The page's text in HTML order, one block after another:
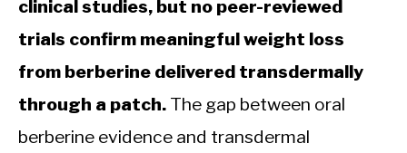
clinical studies, but no peer-reviewed
trials confirm meaningful weight loss
from berberine delivered transdermally
through a patch. The gap between oral
berberine evidence and transdermal